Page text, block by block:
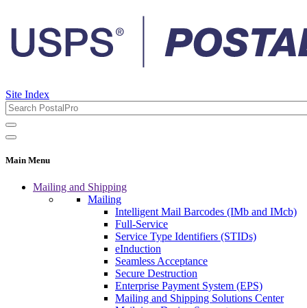
Site Index
Main Menu
Mailing and Shipping
Mailing
Intelligent Mail Barcodes (IMb and IMcb)
Full-Service
Service Type Identifiers (STIDs)
eInduction
Seamless Acceptance
Secure Destruction
Enterprise Payment System (EPS)
Mailing and Shipping Solutions Center